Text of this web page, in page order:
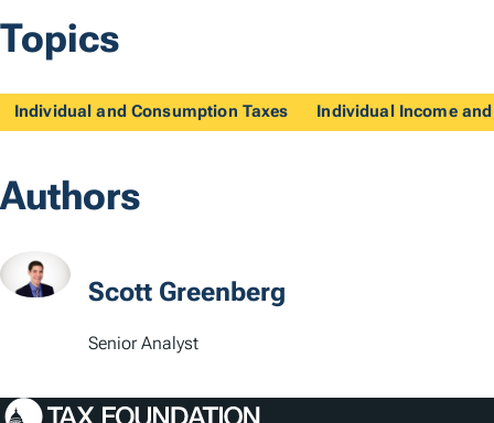
Topics
Individual and Consumption Taxes Individual Income
Authors
Scott Greenberg
Senior Analyst